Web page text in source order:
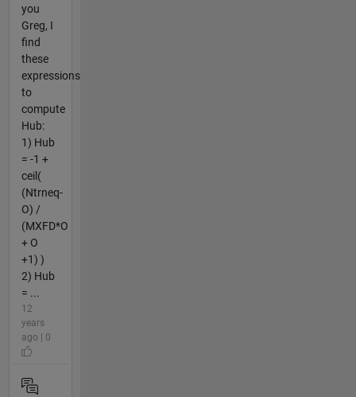
you
Greg, I
find
these
expressions
to
compute
Hub:
1) Hub
= -1 +
ceil(
(Ntrneq-
O) /
(MXFD*O
+ O
+1) )
2) Hub
= ...
12
years
ago | 0